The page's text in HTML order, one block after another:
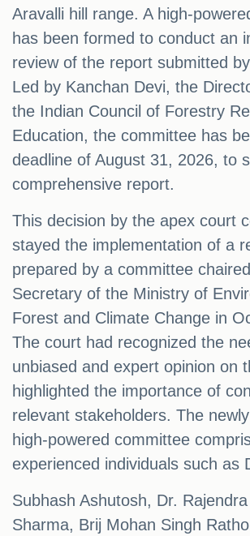
Aravalli hill range. A high-
has been formed to conduct an
review of the report submitted
Led by Kanchan Devi, the
the Indian Council of Forestry
Education, the committee has
deadline of August 31, 2026, to
comprehensive report.
This decision by the apex court
stayed the implementation of a
prepared by a committee
Secretary of the Ministry of
Forest and Climate Change in
The court had recognized the
unbiased and expert opinion on
highlighted the importance of
relevant stakeholders. The
high-powered committee
experienced individuals such as
Subhash Ashutosh, Dr.
Sharma, Brij Mohan Singh